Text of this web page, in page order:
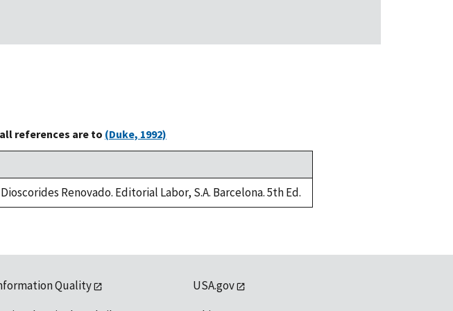
references are to (Duke, 1992)
Renovado. Editorial Labor, S.A. Barcelona. 5th Ed.
Quality
USA.gov